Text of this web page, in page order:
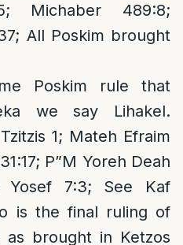
Michaber 489:8;
All Poskim brought
Poskim rule that
we say Lihakel.
1; Mateh Efraim
P”M Yoreh Deah
Yosef 7:3; See Kaf
is the final ruling of
as brought in Ketzos